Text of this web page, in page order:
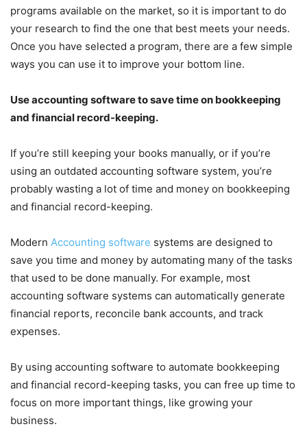
programs available on the market, so it is important to do
your research to find the one that best meets your needs.
Once you have selected a program, there are a few simple
ways you can use it to improve your bottom line.
Use accounting software to save time on bookkeeping
and financial record-keeping.
If you’re still keeping your books manually, or if you’re
using an outdated accounting software system, you’re
probably wasting a lot of time and money on bookkeeping
and financial record-keeping.
Modern Accounting software systems are designed to
save you time and money by automating many of the tasks
that used to be done manually. For example, most
accounting software systems can automatically generate
financial reports, reconcile bank accounts, and track
expenses.
By using accounting software to automate bookkeeping
and financial record-keeping tasks, you can free up time to
focus on more important things, like growing your
business.